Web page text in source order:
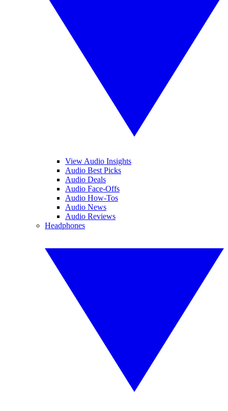
View Audio Insights
Audio Best Picks
Audio Deals
Audio Face-Offs
Audio How-Tos
Audio News
Audio Reviews
Headphones